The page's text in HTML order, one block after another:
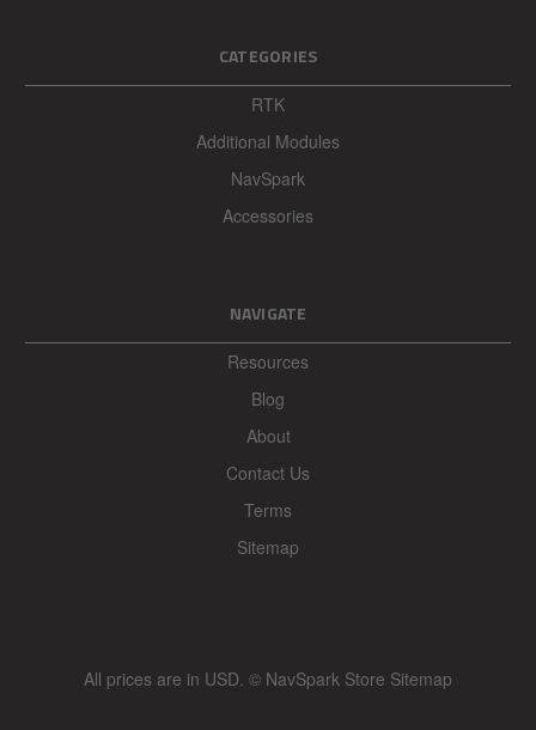
CATEGORIES
RTK
Additional Modules
NavSpark
Accessories
NAVIGATE
Resources
Blog
About
Contact Us
Terms
Sitemap
All prices are in USD. © NavSpark Store Sitemap